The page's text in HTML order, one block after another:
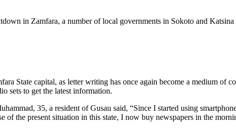
in Zamfara, a number of local governments in Sokoto and
State capital, as letter writing has once again become a medium of
sets to get the latest information.
35, a resident of Gusau said, “Since I started using
of the present situation in this state, I now buy newspapers in the